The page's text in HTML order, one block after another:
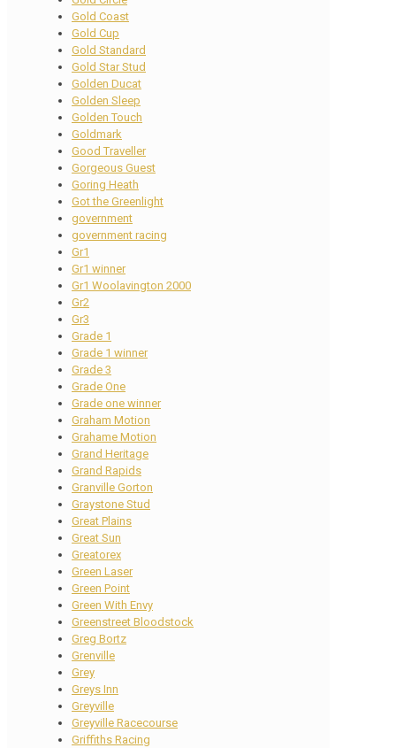
Gold Coast
Gold Cup
Gold Standard
Gold Star Stud
Golden Ducat
Golden Sleep
Golden Touch
Goldmark
Good Traveller
Gorgeous Guest
Goring Heath
Got the Greenlight
government
government racing
Gr1
Gr1 winner
Gr1 Woolavington 2000
Gr2
Gr3
Grade 1
Grade 1 winner
Grade 3
Grade One
Grade one winner
Graham Motion
Grahame Motion
Grand Heritage
Grand Rapids
Granville Gorton
Graystone Stud
Great Plains
Great Sun
Greatorex
Green Laser
Green Point
Green With Envy
Greenstreet Bloodstock
Greg Bortz
Grenville
Grey
Greys Inn
Greyville
Greyville Racecourse
Griffiths Racing